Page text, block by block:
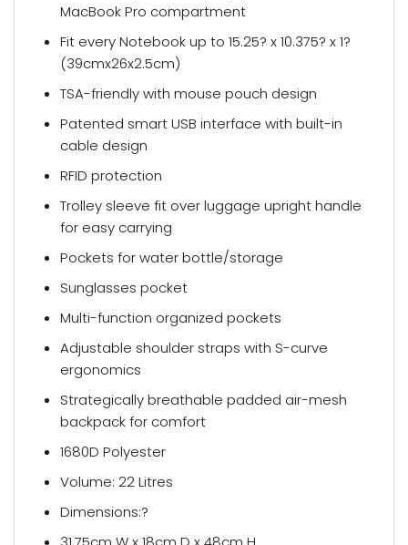
MacBook Pro compartment
Fit every Notebook up to 15.25? x 10.375? x 1?
(39cmx26x2.5cm)
TSA-friendly with mouse pouch design
Patented smart USB interface with built-in
cable design
RFID protection
Trolley sleeve fit over luggage upright handle
for easy carrying
Pockets for water bottle/storage
Sunglasses pocket
Multi-function organized pockets
Adjustable shoulder straps with S-curve
ergonomics
Strategically breathable padded air-mesh
backpack for comfort
1680D Polyester
Volume: 22 Litres
Dimensions:?